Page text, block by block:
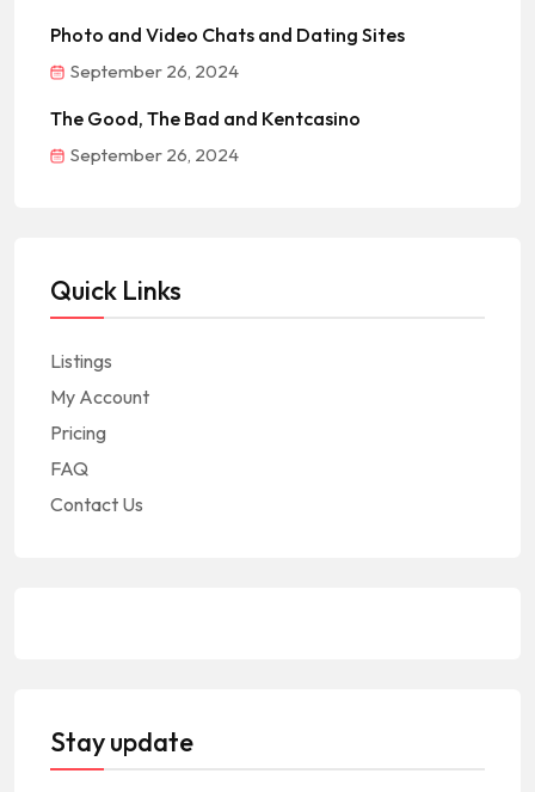
Photo and Video Chats and Dating Sites
September 26, 2024
The Good, The Bad and Kentcasino
September 26, 2024
Quick Links
Listings
My Account
Pricing
FAQ
Contact Us
Stay update